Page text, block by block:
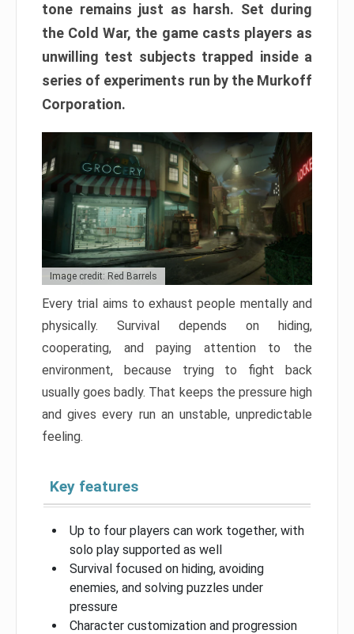
tone remains just as harsh. Set during
the Cold War, the game casts players as
unwilling test subjects trapped inside a
series of experiments run by the Murkoff
Corporation.
Image credit: Red Barrels
Every trial aims to exhaust people mentally and
physically. Survival depends on hiding,
cooperating, and paying attention to the
environment, because trying to fight back
usually goes badly. That keeps the pressure high
and gives every run an unstable, unpredictable
feeling.
Key features
Up to four players can work together, with
solo play supported as well
Survival focused on hiding, avoiding
enemies, and solving puzzles under
pressure
Character customization and progression